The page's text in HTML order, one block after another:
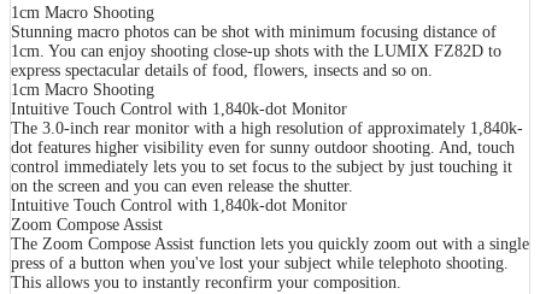
1cm Macro Shooting
Stunning macro photos can be shot with minimum focusing distance of
1cm. You can enjoy shooting close-up shots with the LUMIX FZ82D to
express spectacular details of food, flowers, insects and so on.
1cm Macro Shooting
Intuitive Touch Control with 1,840k-dot Monitor
The 3.0-inch rear monitor with a high resolution of approximately 1,840k-
dot features higher visibility even for sunny outdoor shooting. And, touch
control immediately lets you to set focus to the subject by just touching it
on the screen and you can even release the shutter.
Intuitive Touch Control with 1,840k-dot Monitor
Zoom Compose Assist
The Zoom Compose Assist function lets you quickly zoom out with a single
press of a button when you've lost your subject while telephoto shooting.
This allows you to instantly reconfirm your composition.